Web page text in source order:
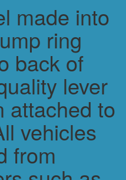
made into
ring
back of
lever
attached to
vehicles
from